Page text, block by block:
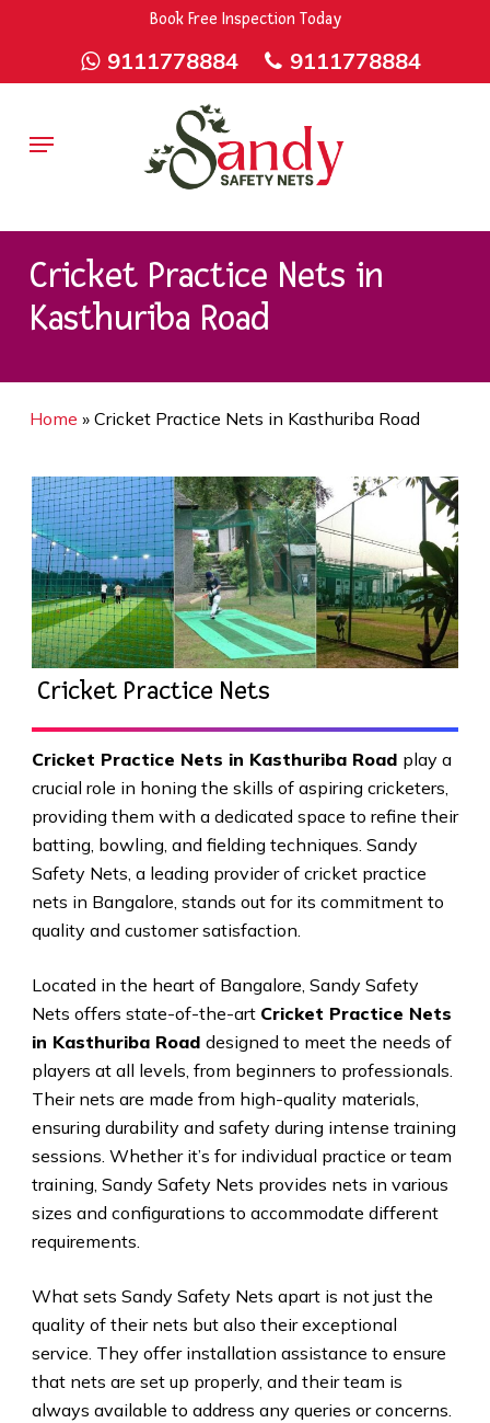
9rZ6CJ-XwbYbENyfsbgqBook Free Inspection Today
9111778884 9111778884
Menu
Cricket Practice Nets in
Kasthuriba Road
Home » Cricket Practice Nets in Kasthuriba Road
Cricket Practice Nets
Cricket Practice Nets in Kasthuriba Road play a
crucial role in honing the skills of aspiring cricketers,
providing them with a dedicated space to refine their
batting, bowling, and fielding techniques. Sandy
Safety Nets, a leading provider of cricket practice
nets in Bangalore, stands out for its commitment to
quality and customer satisfaction.
Located in the heart of Bangalore, Sandy Safety
Nets offers state-of-the-art Cricket Practice Nets
in Kasthuriba Road designed to meet the needs of
players at all levels, from beginners to professionals.
Their nets are made from high-quality materials,
ensuring durability and safety during intense training
sessions. Whether it’s for individual practice or team
training, Sandy Safety Nets provides nets in various
sizes and configurations to accommodate different
requirements.
What sets Sandy Safety Nets apart is not just the
quality of their nets but also their exceptional
service. They offer installation assistance to ensure
that nets are set up properly, and their team is
always available to address any queries or concerns.